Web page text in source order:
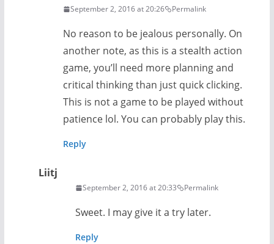
September 2, 2016 at 20:26 Permalink
No reason to be jealous personally. On
another note, as this is a stealth action
game, you’ll need more planning and
critical thinking than just quick clicking.
This is not a game to be played without
patience lol. You can probably play this.
Reply
Liitj
September 2, 2016 at 20:33 Permalink
Sweet. I may give it a try later.
Reply